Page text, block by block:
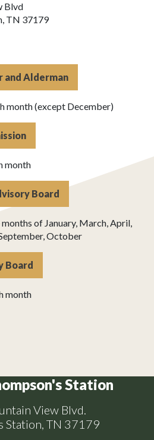
Blvd
TN 37179
and Alderman
month (except December)
month
Board
of January, March, April,
October
Board
month
Station
View Blvd.
Station, TN 37179